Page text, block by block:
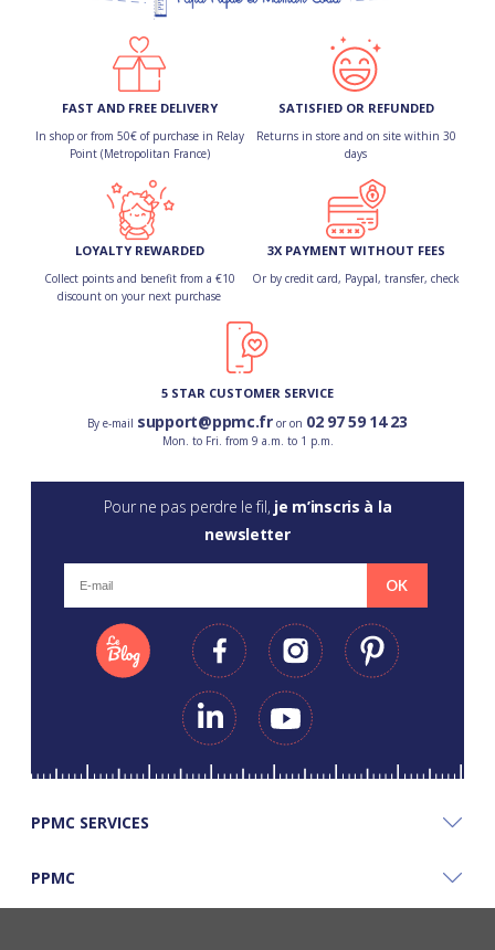
FAST AND FREE DELIVERY
In shop or from 50€ of purchase in Relay
Point (Metropolitan France)
SATISFIED OR REFUNDED
Returns in store and on site within 30
days
LOYALTY REWARDED
Collect points and benefit from a €10
discount on your next purchase
3X PAYMENT WITHOUT FEES
Or by credit card, Paypal, transfer, check
5 STAR CUSTOMER SERVICE
By e-mail support@ppmc.fror on 02 97 59 14 23
Mon. to Fri. from 9 a.m. to 1 p.m.
Pour ne pas perdre le fil, je m’inscris à la
newsletter
OK
PPMC SERVICES
PPMC